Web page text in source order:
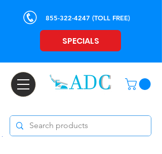
855-322-4247 (TOLL FREE)
SPECIALS